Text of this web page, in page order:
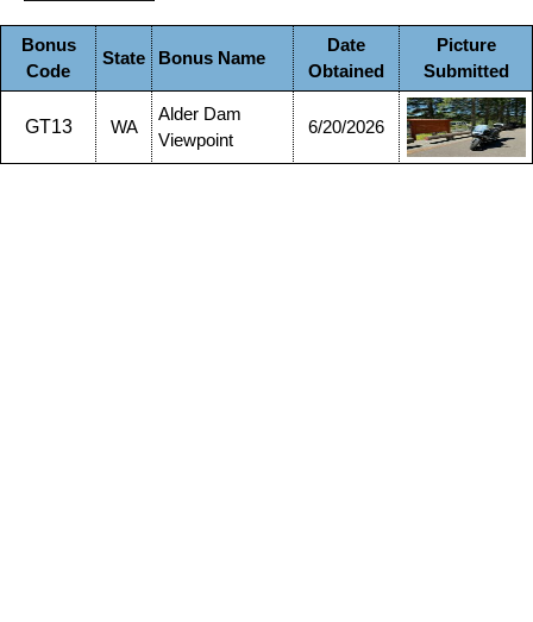
Bonus
Code
State Bonus Name
Date
Obtained
Picture
Submitted
GT13 WA
Alder Dam
Viewpoint
6/20/2026